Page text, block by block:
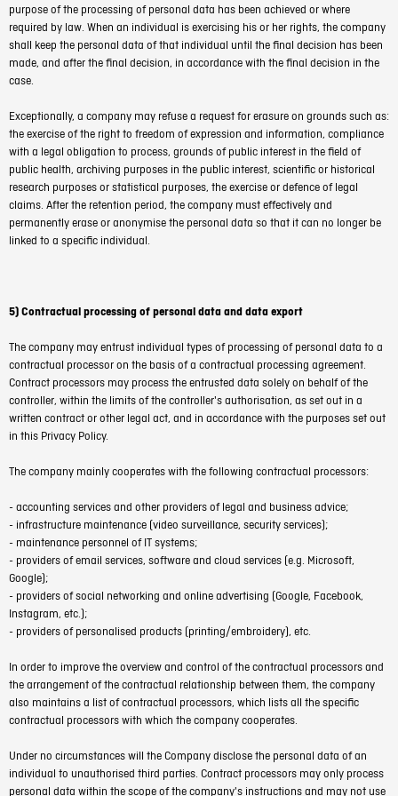
purpose of the processing of personal data has been achieved or where
required by law. When an individual is exercising his or her rights, the company
shall keep the personal data of that individual until the final decision has been
made, and after the final decision, in accordance with the final decision in the
case.
Exceptionally, a company may refuse a request for erasure on grounds such as:
the exercise of the right to freedom of expression and information, compliance
with a legal obligation to process, grounds of public interest in the field of
public health, archiving purposes in the public interest, scientific or historical
research purposes or statistical purposes, the exercise or defence of legal
claims. After the retention period, the company must effectively and
permanently erase or anonymise the personal data so that it can no longer be
linked to a specific individual.
5) Contractual processing of personal data and data export
The company may entrust individual types of processing of personal data to a
contractual processor on the basis of a contractual processing agreement.
Contract processors may process the entrusted data solely on behalf of the
controller, within the limits of the controller's authorisation, as set out in a
written contract or other legal act, and in accordance with the purposes set out
in this Privacy Policy.
The company mainly cooperates with the following contractual processors:
- accounting services and other providers of legal and business advice;
- infrastructure maintenance (video surveillance, security services);
- maintenance personnel of IT systems;
- providers of email services, software and cloud services (e.g. Microsoft,
Google);
- providers of social networking and online advertising (Google, Facebook,
Instagram, etc.);
- providers of personalised products (printing/embroidery), etc.
In order to improve the overview and control of the contractual processors and
the arrangement of the contractual relationship between them, the company
also maintains a list of contractual processors, which lists all the specific
contractual processors with which the company cooperates.
Under no circumstances will the Company disclose the personal data of an
individual to unauthorised third parties. Contract processors may only process
personal data within the scope of the company's instructions and may not use